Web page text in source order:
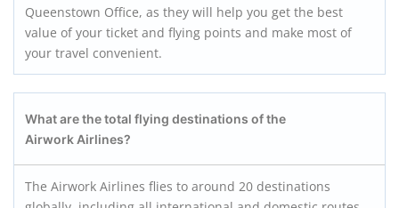
Queenstown Office, as they will help you get the best
value of your ticket and flying points and make most of
your travel convenient.
What are the total flying destinations of the
Airwork Airlines?
The Airwork Airlines flies to around 20 destinations